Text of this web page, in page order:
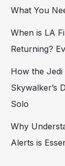
What You
When is LA
Returning?
How the Jedi
Skywalker’s
Solo
Why
Alerts is